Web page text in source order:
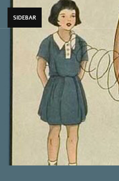
SIDEBAR